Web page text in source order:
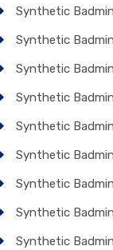
Synthetic
Synthetic
Synthetic
Synthetic
Synthetic
Synthetic
Synthetic
Synthetic
Synthetic